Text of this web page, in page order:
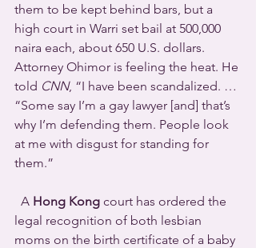
them to be kept behind bars, but a
high court in Warri set bail at 500,000
naira each, about 650 U.S. dollars.
Attorney Ohimor is feeling the heat. He
told CNN, “I have been scandalized. …
“Some say I’m a gay lawyer [and] that’s
why I’m defending them. People look
at me with disgust for standing for
them.”
  A
Hong Kong court has ordered the
legal recognition of both lesbian
moms on the birth certificate of a baby